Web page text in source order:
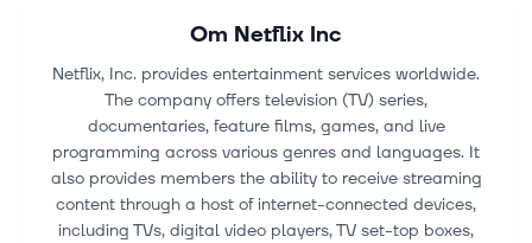
Om Netflix Inc
Netflix, Inc. provides entertainment services worldwide.
The company offers television (TV) series,
documentaries, feature films, games, and live
programming across various genres and languages. It
also provides members the ability to receive streaming
content through a host of internet-connected devices,
including TVs, digital video players, TV set-top boxes,